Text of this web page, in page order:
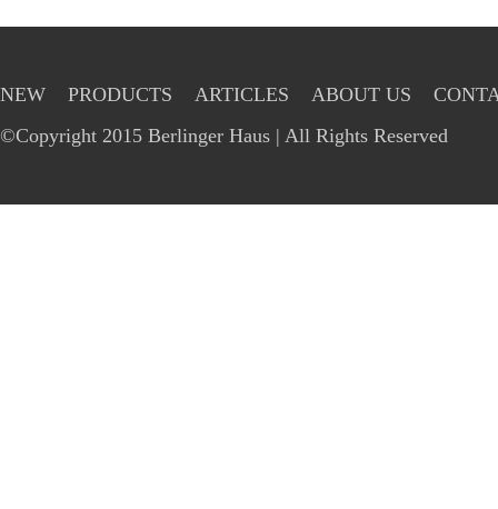
NEW PRODUCTS ARTICLES ABOUT US
©Copyright 2015 Berlinger Haus | All Rights Reserved